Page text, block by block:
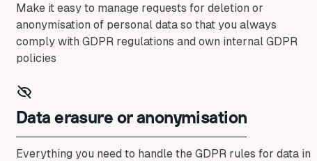
Make it easy to manage requests for deletion or
anonymisation of personal data so that you always
comply with GDPR regulations and own internal GDPR
policies
Data erasure or anonymisation
Everything you need to handle the GDPR rules for data in